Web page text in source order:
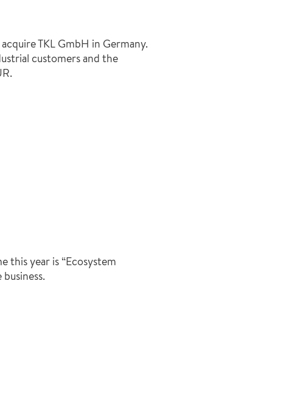
TKL GmbH in Germany.
customers and the
this year is “Ecosystem